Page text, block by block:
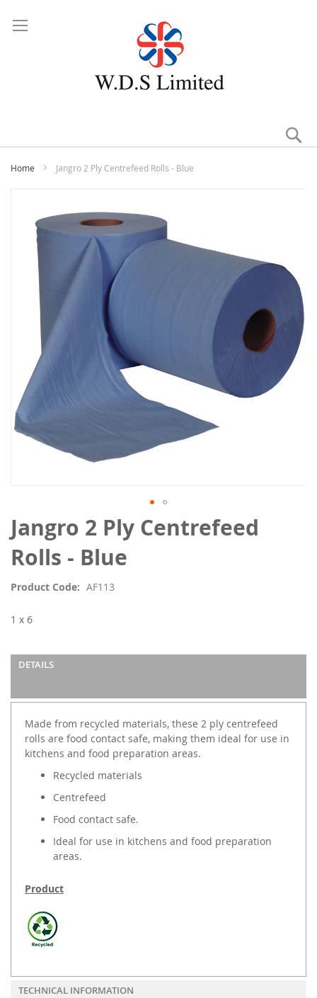
Home Jangro 2 Ply Centrefeed Rolls - Blue
Jangro 2 Ply Centrefeed
Rolls - Blue
Product Code AF113
1 x 6
DETAILS
Made from recycled materials, these 2 ply centrefeed
rolls are food contact safe, making them ideal for use in
kitchens and food preparation areas.
Recycled materials
Centrefeed
Food contact safe.
Ideal for use in kitchens and food preparation
areas.
Product
TECHNICAL INFORMATION
images
gallery
Skip
to
the
beginning
the
gallery